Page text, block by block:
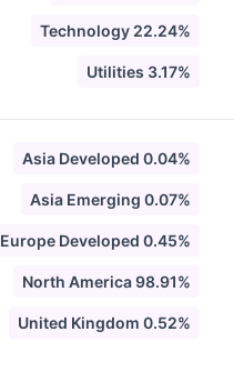
Technology 22.24%
Utilities 3.17%
Asia Developed 0.04%
Asia Emerging 0.07%
Europe Developed 0.45%
North America 98.91%
United Kingdom 0.52%